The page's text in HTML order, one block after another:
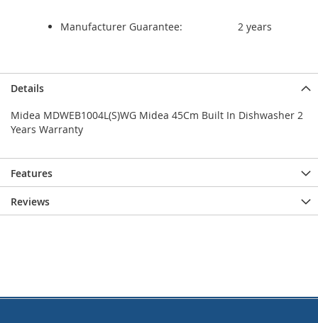
Manufacturer Guarantee: 2 years
Details
Midea MDWEB1004L(S)WG Midea 45Cm Built In Dishwasher 2
Years Warranty
Features
Reviews